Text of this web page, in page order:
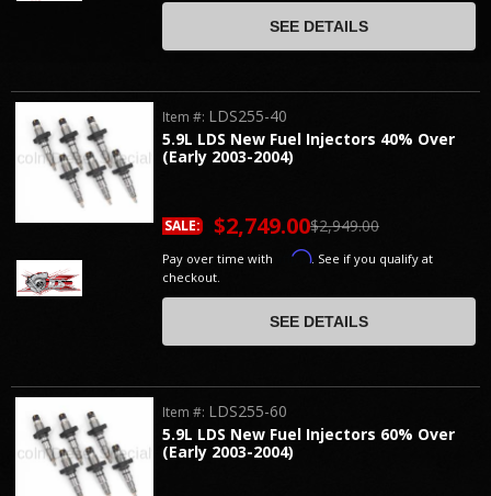
SEE DETAILS
5.9L LDS New Fuel Injectors 40% Over
(Early 2003-2004)
Item #: LDS255-40
$2,949.00
SALE: $2,749.00
Pay over time with Affirm. See if you qualify at
checkout.
SEE DETAILS
5.9L LDS New Fuel Injectors 60% Over
(Early 2003-2004)
Item #: LDS255-60